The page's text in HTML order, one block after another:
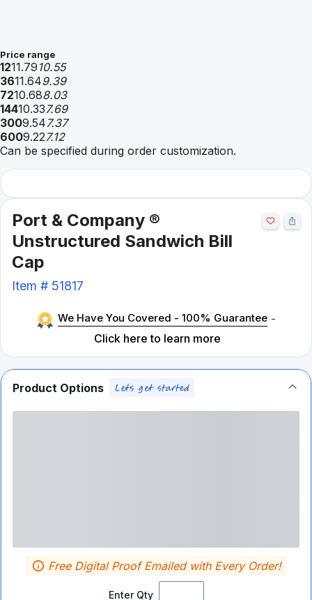
Price range
1211.79 10.55
3611.649.39
7210.688.03
14410.337.69
3009.547.37
6009.227.12
Can be specified during order customization.
Port & Company ®
Unstructured Sandwich Bill
Cap
Item # 51817
We Have You Covered - 100% Guarantee -
Click here to learn more
Product Options
Enter Qty
Free Digital Proof Emailed with Every Order!